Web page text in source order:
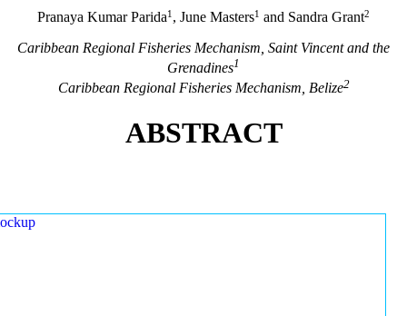
Pranaya Kumar Parida1 , June Masters1 and Sandra Grant2
Caribbean Regional Fisheries Mechanism, Saint Vincent and the
Grenadines1
Caribbean Regional Fisheries Mechanism, Belize2
ABSTRACT